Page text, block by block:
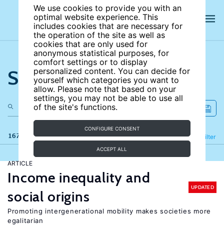
We use cookies to provide you with an
optimal website experience. This
includes cookies that are necessary for
the operation of the site as well as
cookies that are only used for
anonymous statistical purposes, for
comfort settings or to display
personalized content. You can decide for
yourself which categories you want to
allow. Please note that based on your
settings, you may not be able to use all
of the site's functions.
CONFIGURE CONSENT
ACCEPT ALL
Search the site
167 results Filter
Refine
ARTICLE
Income inequality and
social origins
UPDATED
Promoting intergenerational mobility makes societies more
egalitarian